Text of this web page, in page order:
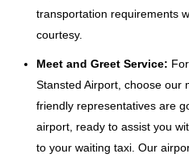
transportation requirements
courtesy.
Meet and Greet Service:
Stansted Airport, choose our
friendly representatives are
airport, ready to assist you
to your waiting taxi. Our